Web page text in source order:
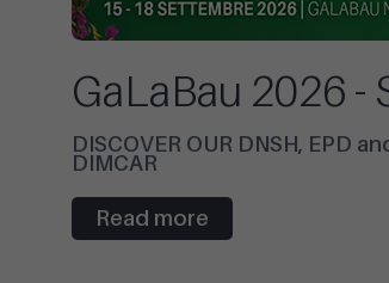
GaLaBau 2026
DISCOVER OUR DNSH, EPD
DIMCAR
Read more